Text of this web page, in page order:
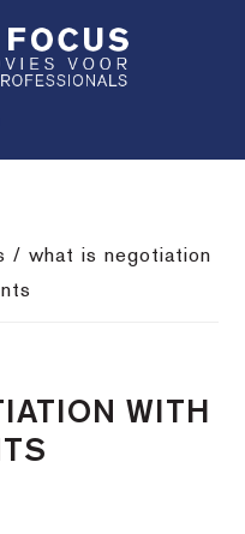
/ what is negotiation
WITH